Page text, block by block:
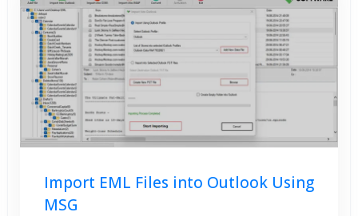
Import EML Files into Outlook Using
MSG